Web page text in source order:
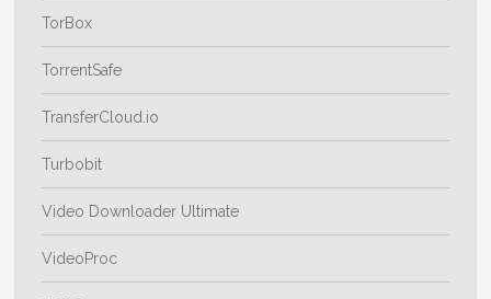
TorBox
TorrentSafe
TransferCloud.io
Turbobit
Video Downloader Ultimate
VideoProc